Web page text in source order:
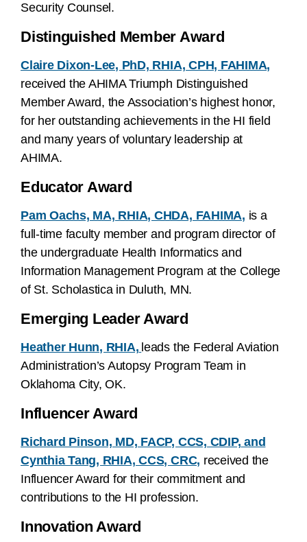
Security Counsel.
Distinguished Member Award
Claire Dixon-Lee, PhD, RHIA, CPH, FAHIMA,
received the AHIMA Triumph Distinguished
Member Award, the Association’s highest honor,
for her outstanding achievements in the HI field
and many years of voluntary leadership at
AHIMA.
Educator Award
Pam Oachs, MA, RHIA, CHDA, FAHIMA, is a
full-time faculty member and program director of
the undergraduate Health Informatics and
Information Management Program at the College
of St. Scholastica in Duluth, MN.
Emerging Leader Award
Heather Hunn, RHIA, leads the Federal Aviation
Administration’s Autopsy Program Team in
Oklahoma City, OK.
Influencer Award
Richard Pinson, MD, FACP, CCS, CDIP, and
Cynthia Tang, RHIA, CCS, CRC, received the
Influencer Award for their commitment and
contributions to the HI profession.
Innovation Award